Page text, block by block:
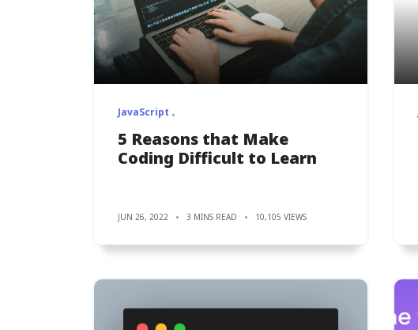
JavaScript
5 Reasons that Make
Coding Difficult to Learn
JUN 26, 2022 3 MINS READ 10,105 VIEWS